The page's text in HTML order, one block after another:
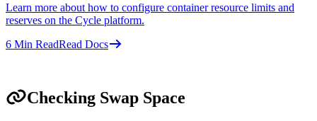
Learn more about how to configure container resource limits and
reserves on the Cycle platform.
6 Min ReadRead Docs
Checking Swap Space